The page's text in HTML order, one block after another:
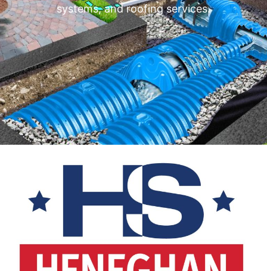
systems, and roofing services.